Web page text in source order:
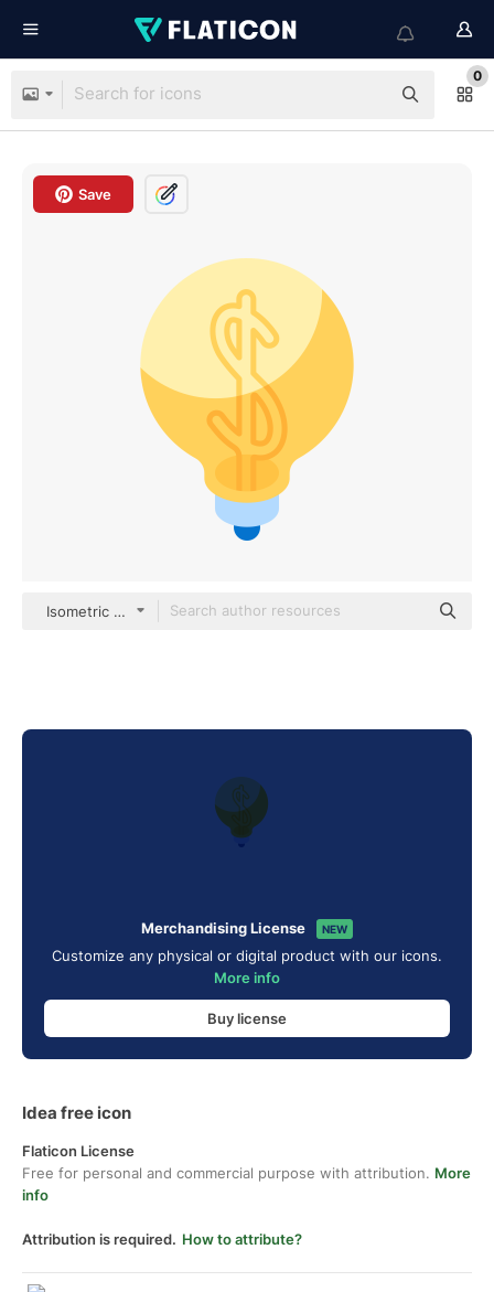
0
Save
Isometric Flat
Merchandising License NEW
Customize any physical or digital product with our icons.
More info
Buy license
Idea free icon
Flaticon License
Free for personal and commercial purpose with attribution. More
info
Attribution is required. How to attribute?